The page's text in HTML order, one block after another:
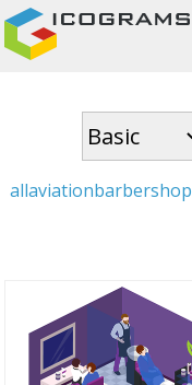
allaviationbarbershop